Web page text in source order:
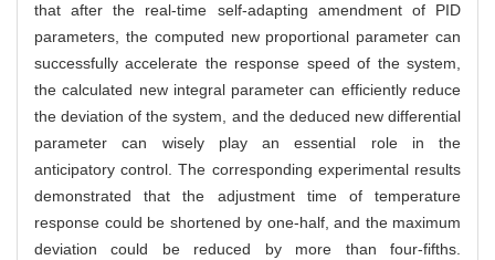
that after the real-time self-adapting amendment of PID
parameters, the computed new proportional parameter can
successfully accelerate the response speed of the system,
the calculated new integral parameter can efficiently reduce
the deviation of the system, and the deduced new differential
parameter can wisely play an essential role in the
anticipatory control. The corresponding experimental results
demonstrated that the adjustment time of temperature
response could be shortened by one-half, and the maximum
deviation could be reduced by more than four-fifths.